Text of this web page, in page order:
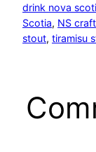
drink nova
Scotia, NS
stout, tiramisu